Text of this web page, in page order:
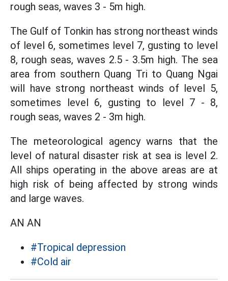
rough seas, waves 3 - 5m high.
The Gulf of Tonkin has strong northeast winds
of level 6, sometimes level 7, gusting to level
8, rough seas, waves 2.5 - 3.5m high. The sea
area from southern Quang Tri to Quang Ngai
will have strong northeast winds of level 5,
sometimes level 6, gusting to level 7 - 8,
rough seas, waves 2 - 3m high.
The meteorological agency warns that the
level of natural disaster risk at sea is level 2.
All ships operating in the above areas are at
high risk of being affected by strong winds
and large waves.
AN AN
#Tropical depression
#Cold air